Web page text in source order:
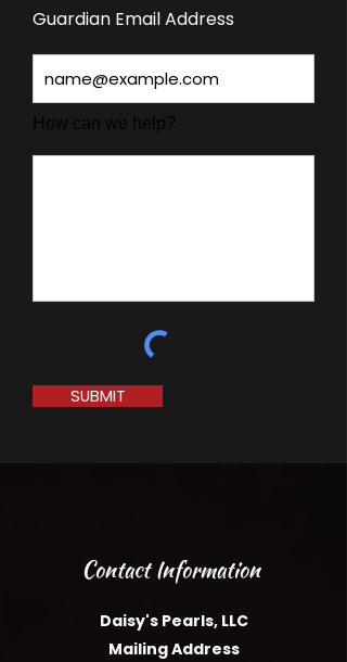
Guardian Email Address
How can we help?
SUBMIT
Contact Information
Daisy's Pearls, LLC
Mailing Address